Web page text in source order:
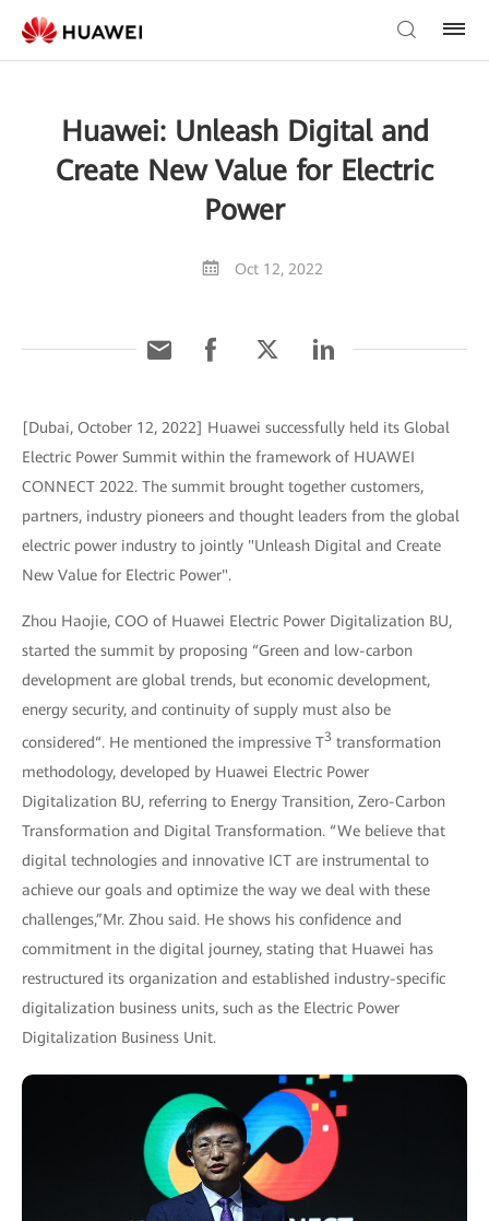
Huawei: Unleash Digital and
Create New Value for Electric
Power
Oct 12, 2022
[Dubai, October 12, 2022] Huawei successfully held its Global
Electric Power Summit within the framework of HUAWEI
CONNECT 2022. The summit brought together customers,
partners, industry pioneers and thought leaders from the global
electric power industry to jointly "Unleash Digital and Create
New Value for Electric Power".
Zhou Haojie, COO of Huawei Electric Power Digitalization BU,
started the summit by proposing “Green and low-carbon
development are global trends, but economic development,
energy security, and continuity of supply must also be
considered“. He mentioned the impressive T3 transformation
methodology, developed by Huawei Electric Power
Digitalization BU, referring to Energy Transition, Zero-Carbon
Transformation and Digital Transformation. “We believe that
digital technologies and innovative ICT are instrumental to
achieve our goals and optimize the way we deal with these
challenges,”Mr. Zhou said. He shows his confidence and
commitment in the digital journey, stating that Huawei has
restructured its organization and established industry-specific
digitalization business units, such as the Electric Power
Digitalization Business Unit.